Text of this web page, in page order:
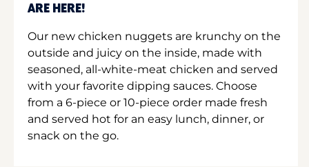
ARE HERE!
Our new chicken nuggets are krunchy on the
outside and juicy on the inside, made with
seasoned, all-white-meat chicken and served
with your favorite dipping sauces. Choose
from a 6-piece or 10-piece order made fresh
and served hot for an easy lunch, dinner, or
snack on the go.